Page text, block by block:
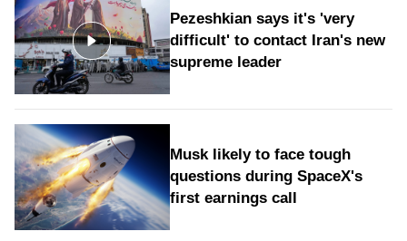
Pezeshkian says it's 'very
difficult' to contact Iran's new
supreme leader
Musk likely to face tough
questions during SpaceX's
first earnings call